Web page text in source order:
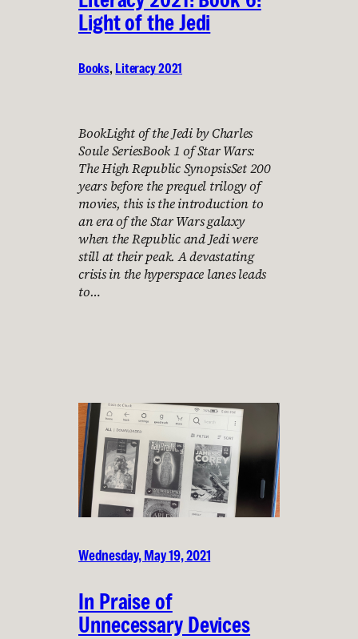
Light of the Jedi
Books, Literacy 2021
BookLight of the Jedi by Charles
Soule SeriesBook 1 of Star Wars:
The High Republic SynopsisSet 200
years before the prequel trilogy of
movies, this is the introduction to
an era of the Star Wars galaxy
when the Republic and Jedi were
still at their peak. A devastating
crisis in the hyperspace lanes leads
to…
Wednesday, May 19, 2021
In Praise of
Unnecessary Devices